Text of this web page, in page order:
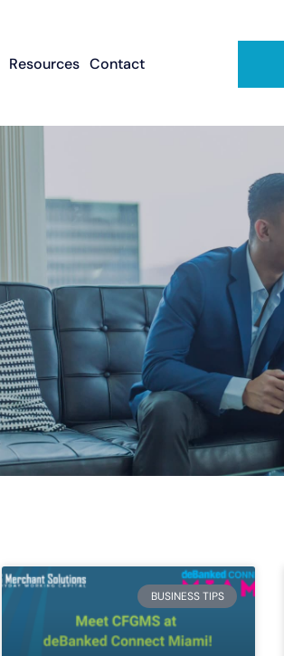
Small Business Loans
Resources Contact
BUSINESS TIPS